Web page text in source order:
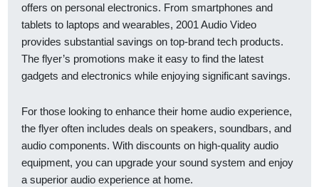
offers on personal electronics. From smartphones and
tablets to laptops and wearables, 2001 Audio Video
provides substantial savings on top-brand tech products.
The flyer’s promotions make it easy to find the latest
gadgets and electronics while enjoying significant savings.
For those looking to enhance their home audio experience,
the flyer often includes deals on speakers, soundbars, and
audio components. With discounts on high-quality audio
equipment, you can upgrade your sound system and enjoy
a superior audio experience at home.